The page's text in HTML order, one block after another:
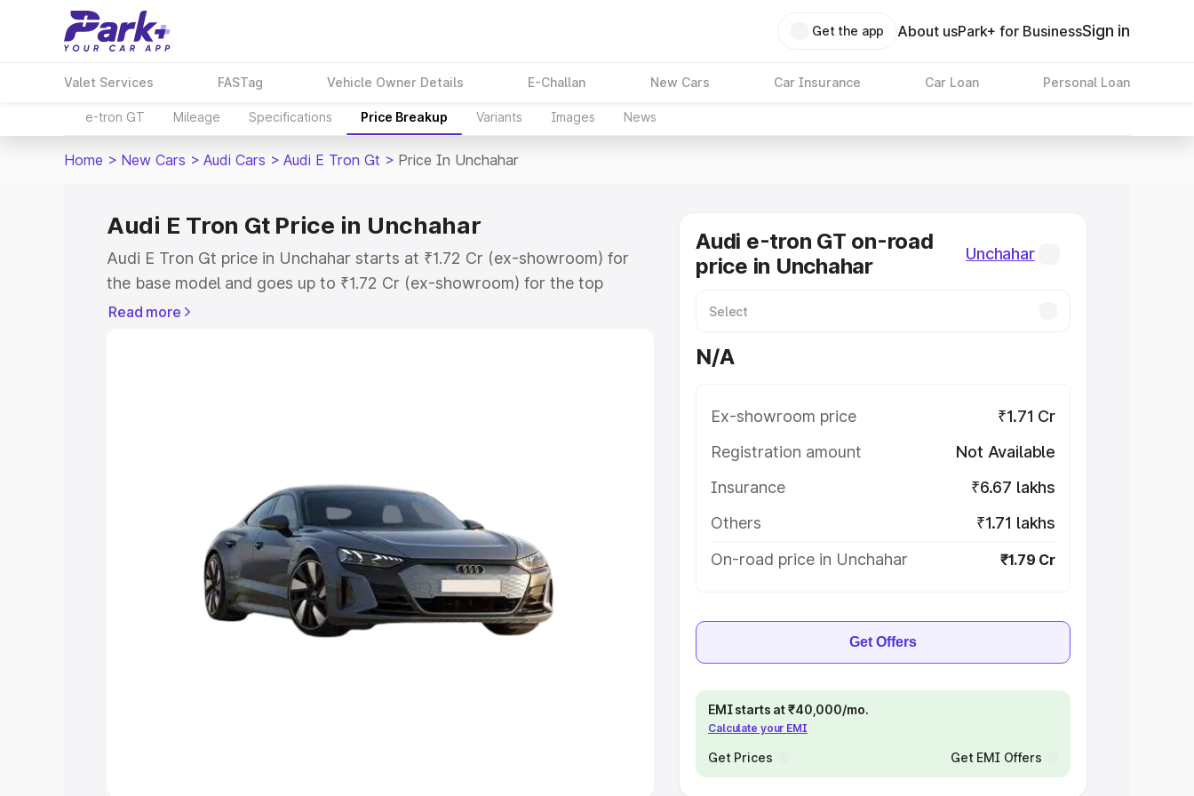
Get the app About usPark+ for BusinessSign in
Valet Services FASTag Vehicle Owner Details E-Challan New Cars Car Insurance Car Loan Personal Loan
e-tron GT Mileage Specifications Price Breakup Variants Images News
Home > New Cars > Audi Cars > Audi E Tron Gt > Price In Unchahar
Audi E Tron Gt Price in Unchahar
Audi E Tron Gt price in Unchahar starts at ₹1.72 Cr (ex-showroom) for
the base model and goes up to ₹1.72 Cr (ex-showroom) for the top
model. This is Audi E Tron Gt on-road price in Unchahar which includes
Cars Under 8 Lakhs|Cars Under 10 Lakhs
Explore Cars by Seating Capacity
Best 5 Seater Cars| Best 6 Seater Cars|Best 7 Seater Cars
Best 9 Seater Cars
Read more
Audi e-tron GT on-road
price in Unchahar
Unchahar
N/A
Ex-showroom price
₹1.71 Cr
Registration amount
Not Available
Insurance
₹6.67 lakhs
Others
₹1.71 lakhs
On-road price in Unchahar
₹1.79 Cr
Get Offers
EMI starts at ₹40,000/mo.
Calculate your EMI
Get Prices Get EMI Offers